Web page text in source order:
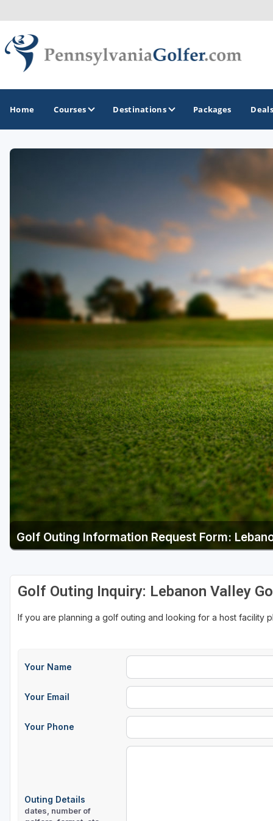
Home Courses Destinations
Gettysburg
Laurel Highlands
Pittsburgh
Packages Deals
Golf Outing Information Request Form:
Golf Outing Inquiry: Lebanon Valley
If you are planning a golf outing and looking for a host facility
Your Name
Your Email
Your Phone
Outing Details
dates, number of